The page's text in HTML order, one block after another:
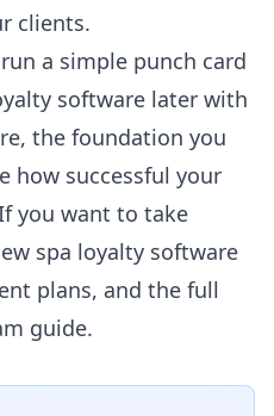
clients.
a simple punch card
software later with
, the foundation you
how successful your
you want to take
spa loyalty software
plans, and the full
guide.